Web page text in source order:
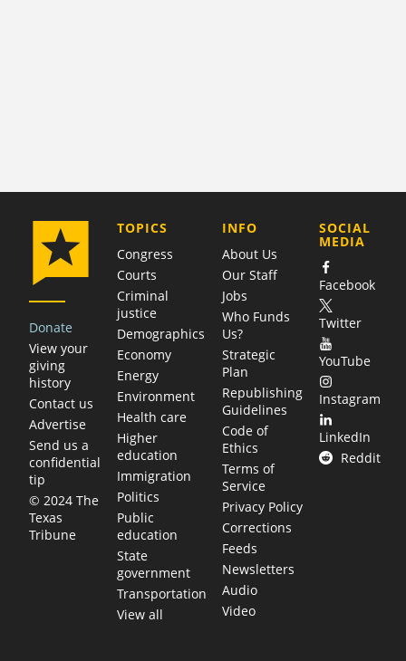
Donate
View your
giving
history
Contact us
Advertise
Send us a
confidential
tip
© 2024 The
Texas
Tribune
TOPICS
Congress
Courts
Criminal
justice
Demographics
Economy
Energy
Environment
Health care
Higher
education
Immigration
Politics
Public
education
State
government
Transportation
View all
COMPANY
INFO
About Us
Our Staff
Jobs
Who Funds
Us?
Strategic
Plan
Republishing
Guidelines
Code of
Ethics
Terms of
Service
Privacy Policy
Corrections
Feeds
Newsletters
Audio
Video
SOCIAL
MEDIA
Facebook
Twitter
YouTube
Instagram
LinkedIn
Reddit